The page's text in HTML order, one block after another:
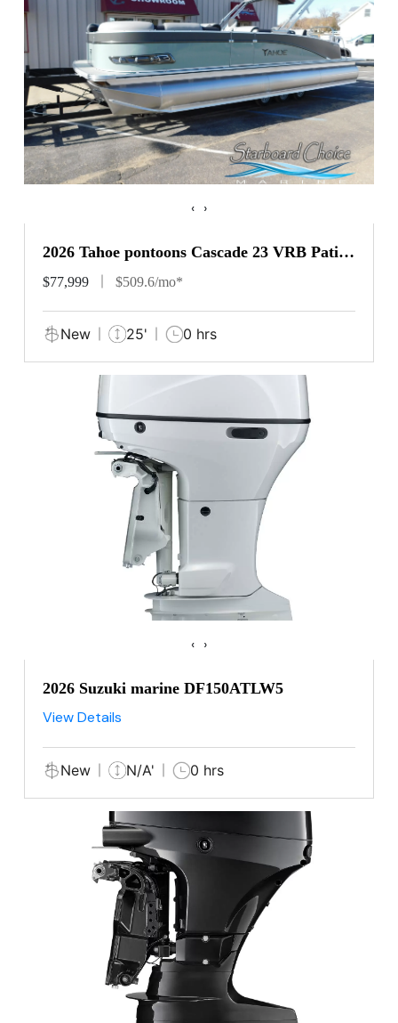
‹ ›
2026 Tahoe pontoons Cascade 23 VRB Patio
Pad
$77,999 $509.6/mo*
New 25' 0 hrs
‹ ›
2026 Suzuki marine DF150ATLW5
View Details
New N/A' 0 hrs